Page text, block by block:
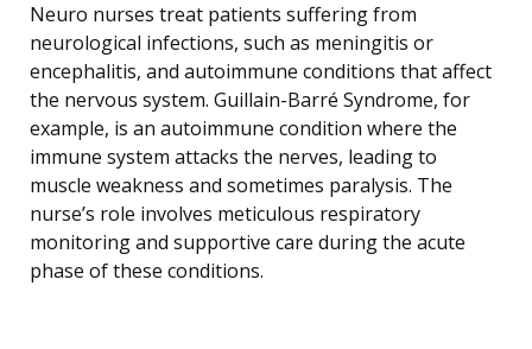
Neuro nurses treat patients suffering from
neurological infections, such as meningitis or
encephalitis, and autoimmune conditions that affect
the nervous system. Guillain-Barré Syndrome, for
example, is an autoimmune condition where the
immune system attacks the nerves, leading to
muscle weakness and sometimes paralysis. The
nurse’s role involves meticulous respiratory
monitoring and supportive care during the acute
phase of these conditions.